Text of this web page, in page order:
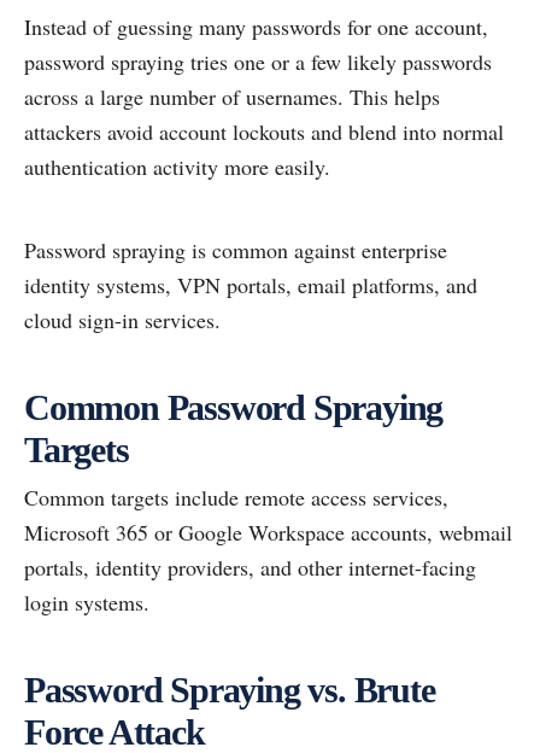
Instead of guessing many passwords for one account,
password spraying tries one or a few likely passwords
across a large number of usernames. This helps
attackers avoid account lockouts and blend into normal
authentication activity more easily.
Password spraying is common against enterprise
identity systems, VPN portals, email platforms, and
cloud sign-in services.
Common Password Spraying
Targets
Common targets include remote access services,
Microsoft 365 or Google Workspace accounts, webmail
portals, identity providers, and other internet-facing
login systems.
Password Spraying vs. Brute
Force Attack